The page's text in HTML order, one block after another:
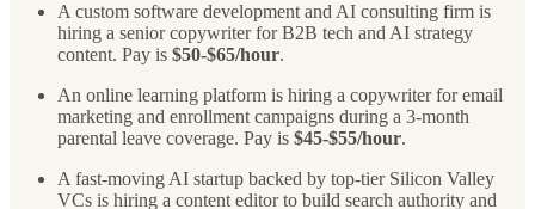
A custom software development and AI consulting firm is
hiring a senior copywriter for B2B tech and AI strategy
content. Pay is $50-$65/hour.
An online learning platform is hiring a copywriter for email
marketing and enrollment campaigns during a 3-month
parental leave coverage. Pay is $45-$55/hour.
A fast-moving AI startup backed by top-tier Silicon Valley
VCs is hiring a content editor to build search authority and